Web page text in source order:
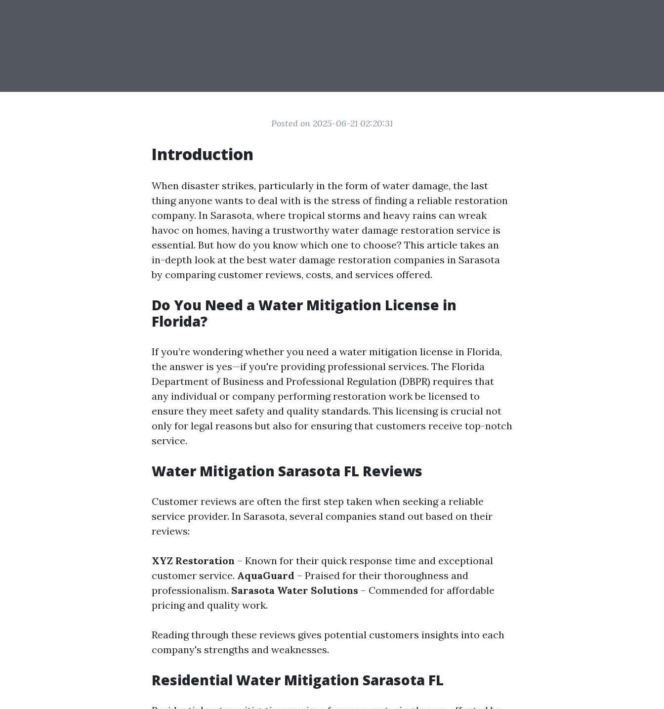
Posted on 2025-06-21 02:20:31
Introduction
When disaster strikes, particularly in the form of water damage, the last
thing anyone wants to deal with is the stress of finding a reliable restoration
company. In Sarasota, where tropical storms and heavy rains can wreak
havoc on homes, having a trustworthy water damage restoration service is
essential. But how do you know which one to choose? This article takes an
in-depth look at the best water damage restoration companies in Sarasota
by comparing customer reviews, costs, and services offered.
Do You Need a Water Mitigation License in
Florida?
If you’re wondering whether you need a water mitigation license in Florida,
the answer is yes—if you're providing professional services. The Florida
Department of Business and Professional Regulation (DBPR) requires that
any individual or company performing restoration work be licensed to
ensure they meet safety and quality standards. This licensing is crucial not
only for legal reasons but also for ensuring that customers receive top-notch
service.
Water Mitigation Sarasota FL Reviews
Customer reviews are often the first step taken when seeking a reliable
service provider. In Sarasota, several companies stand out based on their
reviews:
XYZ Restoration – Known for their quick response time and exceptional
customer service. AquaGuard – Praised for their thoroughness and
professionalism. Sarasota Water Solutions – Commended for affordable
pricing and quality work.
Reading through these reviews gives potential customers insights into each
company's strengths and weaknesses.
Residential Water Mitigation Sarasota FL